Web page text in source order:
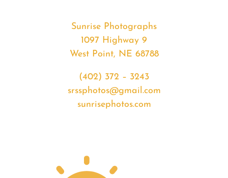
Sunrise Photographs
1097 Highway 9
West Point, NE 68788
(402) 372 – 3243
srssphotos@gmail.com
sunrisephotos.com